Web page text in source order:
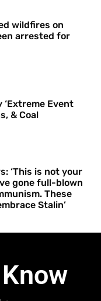
wildfires on
arrested for
Event
& Coal
‘This is not your
gone full-blown
These
Stalin’